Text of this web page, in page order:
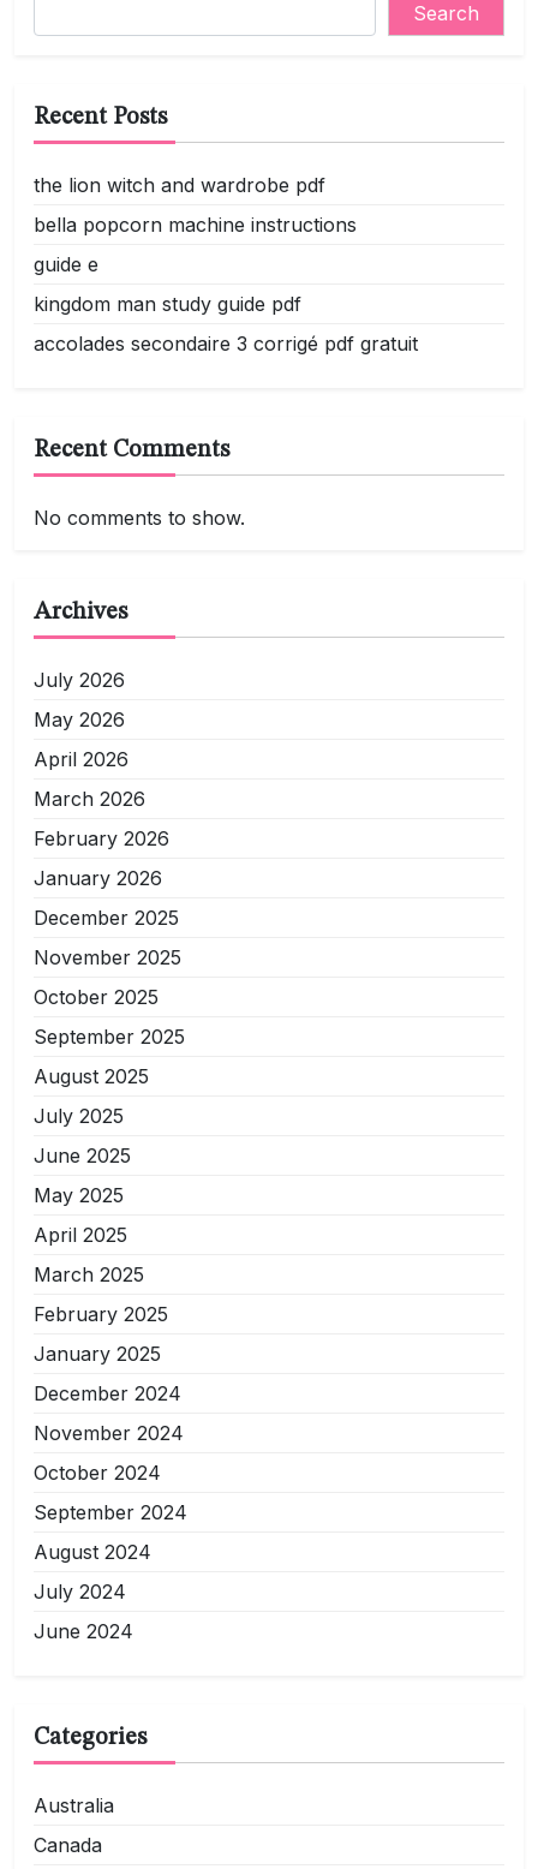
Search
Recent Posts
the lion witch and wardrobe pdf
bella popcorn machine instructions
guide e
kingdom man study guide pdf
accolades secondaire 3 corrigé pdf gratuit
Recent Comments
No comments to show.
Archives
July 2026
May 2026
April 2026
March 2026
February 2026
January 2026
December 2025
November 2025
October 2025
September 2025
August 2025
July 2025
June 2025
May 2025
April 2025
March 2025
February 2025
January 2025
December 2024
November 2024
October 2024
September 2024
August 2024
July 2024
June 2024
Categories
Australia
Canada